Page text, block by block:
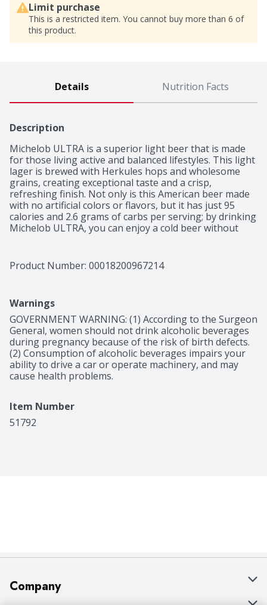
Limit purchase
This is a restricted item. You cannot buy more than 6 of
this product.
Details Nutrition Facts
Description
Michelob ULTRA is a superior light beer that is made
for those living active and balanced lifestyles. This light
lager is brewed with Herkules hops and wholesome
grains, creating exceptional taste and a crisp,
refreshing finish. Not only is this American beer made
with no artificial colors or flavors, but it has just 95
calories and 2.6 grams of carbs per serving; by drinking
Michelob ULTRA, you can enjoy a cold beer without
togethers that call for refreshing drinks. The handle on
this 18 pack of beer cans makes it easy to transport
Product Number: 00018200967214
Warnings
GOVERNMENT WARNING: (1) According to the Surgeon
General, women should not drink alcoholic beverages
during pregnancy because of the risk of birth defects.
(2) Consumption of alcoholic beverages impairs your
ability to drive a car or operate machinery, and may
cause health problems.
Item Number
51792
Company